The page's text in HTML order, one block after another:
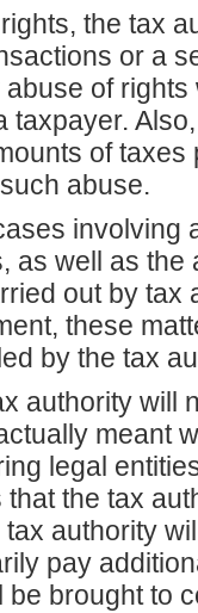
the tax
or a
of
taxpayer.
of
abuse.
involving
as well as the
out by tax
these
by the tax
authority will
meant
legal
the tax
authority
pay
brought to